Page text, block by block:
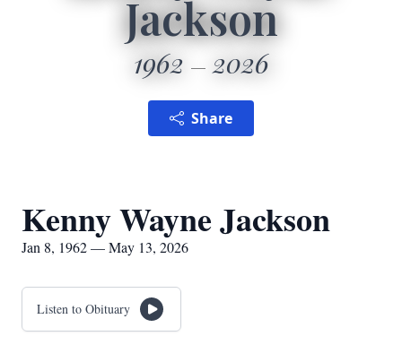
Jackson
1962 2026
Share
Kenny Wayne Jackson
Jan 8, 1962 — May 13, 2026
Listen to Obituary